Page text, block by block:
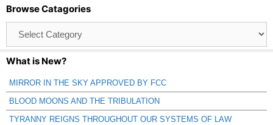
Browse Catagories
Catagories
What is New?
MIRROR IN THE SKY APPROVED BY FCC
BLOOD MOONS AND THE TRIBULATION
TYRANNY REIGNS THROUGHOUT OUR SYSTEMS OF LAW